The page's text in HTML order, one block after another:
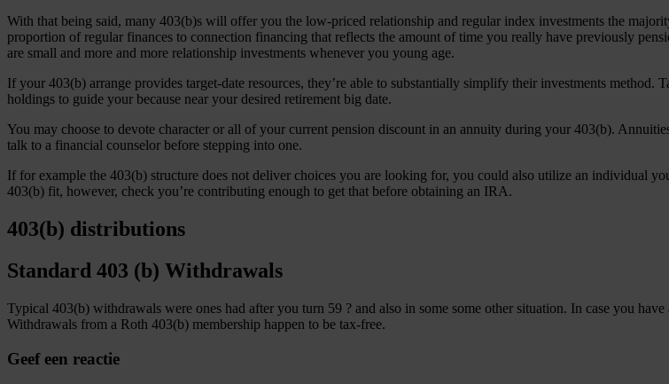
With that being said, many 403(b)s will offer you the low-priced relationship and regular index investments the
proportion of regular finances to connection financing that reflects the amount of time you really have previously
are small and more and more relationship investments whenever you young age.
If your 403(b) arrange provides target-date resources, they’re able to substantially simplify their investments
holdings to guide your because near your desired retirement big date.
You may choose to devote character or all of your current pension discount in an annuity during your 403(b).
talk to a financial counselor before stepping into one.
If for example the 403(b) structure does not deliver choices you are looking for, you could also utilize an individual
403(b) fit, however, check you’re contributing enough to get that before obtaining an IRA.
403(b) distributions
Standard 403 (b) Withdrawals
Typical 403(b) withdrawals were ones had after you turn 59 ? and also in some some other situation. In case you
Withdrawals from a Roth 403(b) membership happen to be tax-free.
Geef een reactie